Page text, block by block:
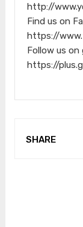
http://
Find us on
https://
Follow us on
https://
SHARE